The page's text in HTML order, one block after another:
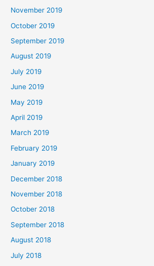
November 2019
October 2019
September 2019
August 2019
July 2019
June 2019
May 2019
April 2019
March 2019
February 2019
January 2019
December 2018
November 2018
October 2018
September 2018
August 2018
July 2018